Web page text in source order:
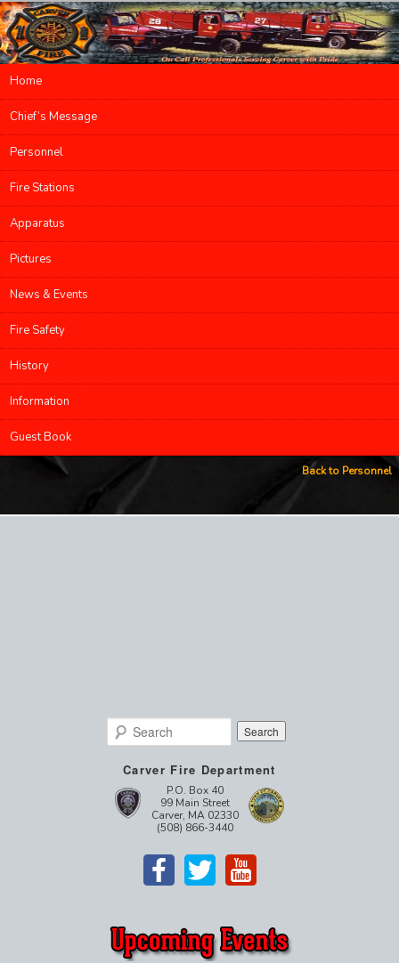
Main menu
Skip to primary content
Skip to secondary content
Home
Chief’s Message
Personnel
Fire Stations
Apparatus
Pictures
News & Events
Fire Safety
History
Information
Guest Book
Back to Personnel
Carver Fire Department
P.O. Box 40
99 Main Street
Carver, MA 02330
(508) 866-3440